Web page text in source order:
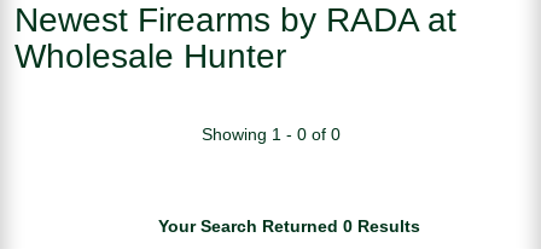
Newest Firearms by RADA at
Wholesale Hunter
Showing 1 - 0 of 0
Your Search Returned 0 Results